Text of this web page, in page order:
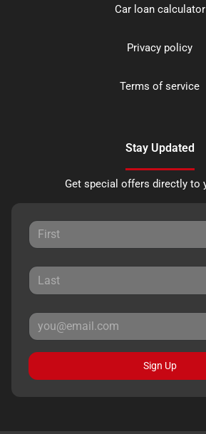
Car loan calculator
Privacy policy
Terms of service
Stay Updated
Get special offers directly to
Sign Up